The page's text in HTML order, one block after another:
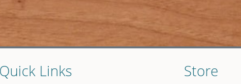
Quick Links Store